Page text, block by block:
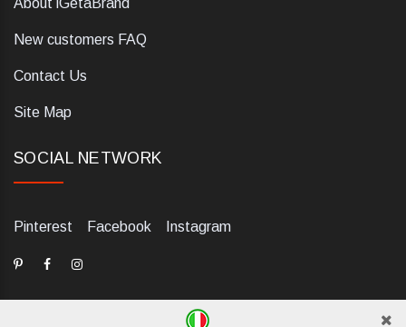
About iGetaBrand
New customers FAQ
Contact Us
Site Map
SOCIAL NETWORK
Pinterest Facebook Instagram